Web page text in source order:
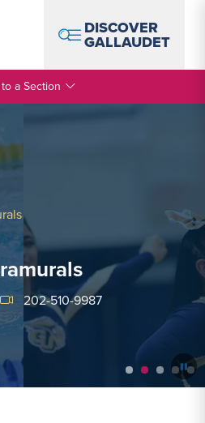
DISCOVER
GALLAUDET
a Section
202-510-9987